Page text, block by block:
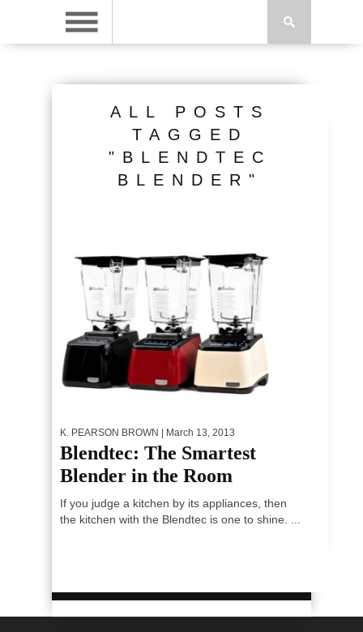
ALL POSTS
TAGGED
"BLENDTEC
BLENDER"
K. PEARSON BROWN | March 13, 2013
Blendtec: The Smartest
Blender in the Room
If you judge a kitchen by its appliances, then
the kitchen with the Blendtec is one to shine. ...